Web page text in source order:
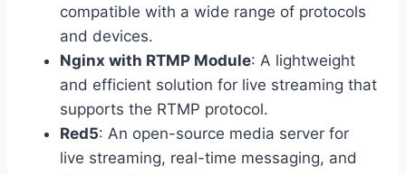
compatible with a wide range of protocols
and devices.
Nginx with RTMP Module: A lightweight
and efficient solution for live streaming that
supports the RTMP protocol.
Red5: An open-source media server for
live streaming, real-time messaging, and